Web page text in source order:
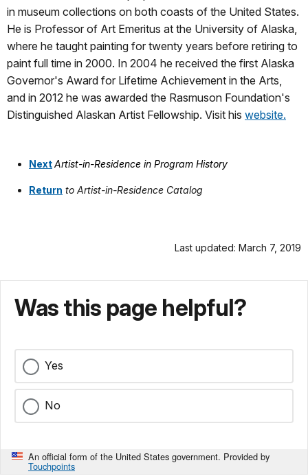
in museum collections on both coasts of the United States.
He is Professor of Art Emeritus at the University of Alaska,
where he taught painting for twenty years before retiring to
paint full time in 2000. In 2004 he received the first Alaska
Governor's Award for Lifetime Achievement in the Arts,
and in 2012 he was awarded the Rasmuson Foundation's
Distinguished Alaskan Artist Fellowship. Visit his website.
NextArtist-in-Residence in Program History
Return to Artist-in-Residence Catalog
Last updated: March 7, 2019
Was this page helpful?
Yes
No
An official form of the United States government. Provided by
Touchpoints